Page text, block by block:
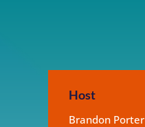
Host
Brandon Porter